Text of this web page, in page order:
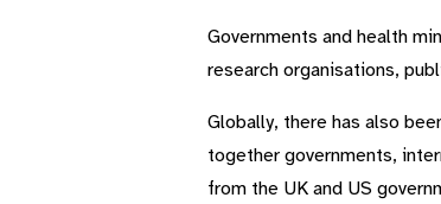
Governments and health
research organisations,
Globally, there has also
together governments,
from the UK and US